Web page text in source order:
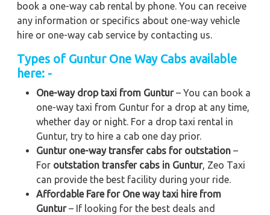
book a one-way cab rental by phone. You can receive
any information or specifics about one-way vehicle
hire or one-way cab service by contacting us.
Types of Guntur One Way Cabs available
here: -
One-way drop taxi from Guntur– You can book a
one-way taxi from Guntur for a drop at any time,
whether day or night. For a drop taxi rental in
Guntur, try to hire a cab one day prior.
Guntur one-way transfer cabs for outstation –
For outstation transfer cabs in Guntur, Zeo Taxi
can provide the best facility during your ride.
Affordable Fare for One way taxi hire from
Guntur– If looking for the best deals and